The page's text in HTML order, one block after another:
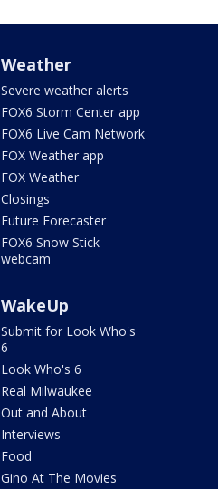
Weather
Severe weather alerts
FOX6 Storm Center app
FOX6 Live Cam Network
FOX Weather app
FOX Weather
Closings
Future Forecaster
FOX6 Snow Stick
webcam
WakeUp
Submit for Look Who's
6
Look Who's 6
Real Milwaukee
Out and About
Interviews
Food
Gino At The Movies